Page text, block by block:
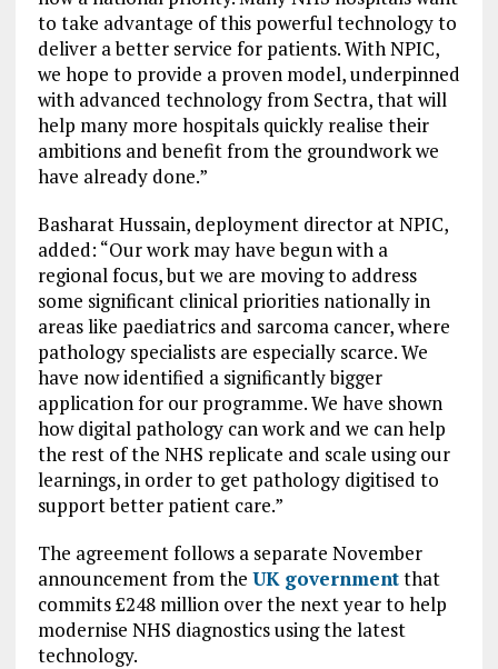
to take advantage of this powerful technology to
deliver a better service for patients. With NPIC,
we hope to provide a proven model, underpinned
with advanced technology from Sectra, that will
help many more hospitals quickly realise their
ambitions and benefit from the groundwork we
have already done.”
Basharat Hussain, deployment director at NPIC,
added: “Our work may have begun with a
regional focus, but we are moving to address
some significant clinical priorities nationally in
areas like paediatrics and sarcoma cancer, where
pathology specialists are especially scarce. We
have now identified a significantly bigger
application for our programme. We have shown
how digital pathology can work and we can help
the rest of the NHS replicate and scale using our
learnings, in order to get pathology digitised to
support better patient care.”
The agreement follows a separate November
announcement from the UK governmentthat
commits £248 million over the next year to help
modernise NHS diagnostics using the latest
technology.